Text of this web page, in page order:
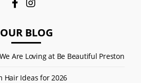
OUR BLOG
Are Loving at Be Beautiful Preston
Hair Ideas for 2026